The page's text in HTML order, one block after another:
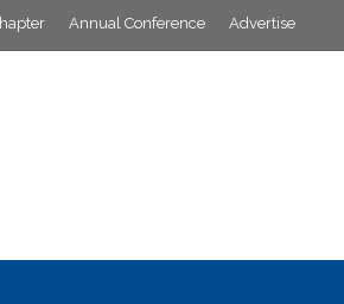
Annual Conference Advertise